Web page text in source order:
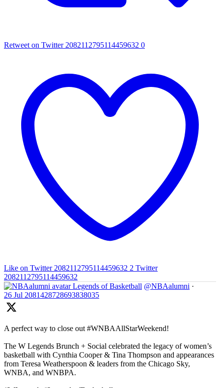
Retweet on Twitter 2082112795114459632 0
Like on Twitter 2082112795114459632 2 Twitter
2082112795114459632
Legends of Basketball @NBAalumni ·
26 Jul 2081428728693838035
A perfect way to close out #WNBAAllStarWeekend!
The W Legends Brunch + Social celebrated the legacy of women’s
basketball with Cynthia Cooper & Tina Thompson and appearances
from Teresa Weatherspoon & leaders from the Chicago Sky,
WNBA, and WNBPA.